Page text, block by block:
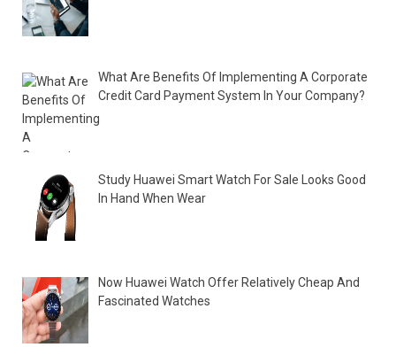
What Are Benefits Of Implementing A Corporate
Credit Card Payment System In Your Company?
Study Huawei Smart Watch For Sale Looks Good
In Hand When Wear
Now Huawei Watch Offer Relatively Cheap And
Fascinated Watches